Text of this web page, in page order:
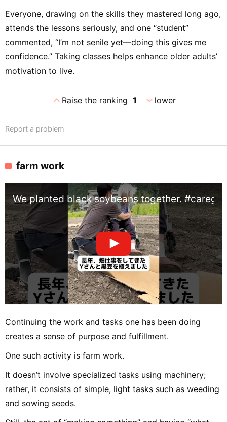
Everyone, drawing on the skills they mastered long ago,
attends the lessons seriously, and one “student”
commented, “I’m not senile yet—doing this gives me
confidence.” Taking classes helps enhance older adults’
motivation to live.
expand_lessRaise the ranking 1 expand_morelower
Report a problem
farm work
We planted black soybeans together.
Continuing the work and tasks one has been doing
creates a sense of purpose and fulfillment.
One such activity is farm work.
It doesn’t involve specialized tasks using machinery;
rather, it consists of simple, light tasks such as weeding
and sowing seeds.